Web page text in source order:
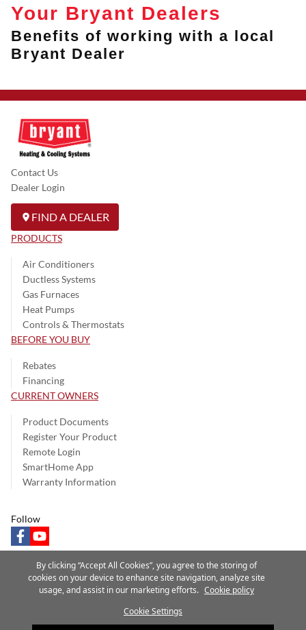
Your Bryant Dealers
Benefits of working with a local
Bryant Dealer
Contact Us
Dealer Login
FIND A DEALER
PRODUCTS
Air Conditioners
Ductless Systems
Gas Furnaces
Heat Pumps
Controls & Thermostats
BEFORE YOU BUY
Rebates
Financing
CURRENT OWNERS
Product Documents
Register Your Product
Remote Login
SmartHome App
Warranty Information
Follow
facebookyoutube
Privacy Notice Terms of Use Speak Up
Site Map
A Carrier Company
By clicking “Accept All Cookies”, you agree to the storing of
cookies on your device to enhance site navigation, analyze site
usage, and assist in our marketing efforts. Cookie policy
Cookie Settings